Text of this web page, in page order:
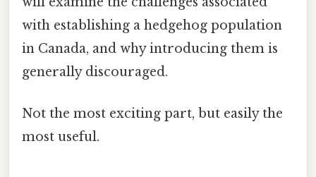
with establishing a hedgehog population
in Canada, and why introducing them is
generally discouraged.
Not the most exciting part, but easily the
most useful.